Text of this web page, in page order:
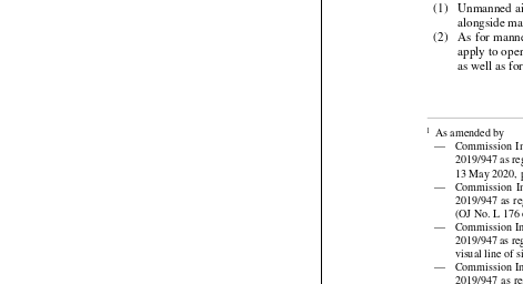
 
 
 
  
 
  
 
 

   
As amended by
Commission
2019/947 as
13 May 2020,
Commission
2019/947
as
(OJ No. L 176
Commission
2019/947 as
visual line of
Commission
Unmanned
alongside
As for
apply to